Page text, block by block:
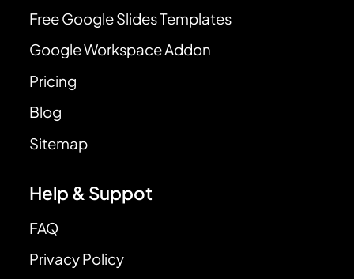
Free Google Slides Templates
Google Workspace Addon
Pricing
Blog
Sitemap
Help & Suppot
FAQ
Privacy Policy